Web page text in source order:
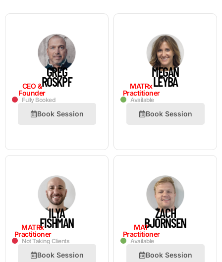
GREG
ROSKPF
CEO &
Founder
Fully Booked
Book Session
MEGAN
LEYBA
MATRx
Practitioner
Available
Book Session
ILYA
FISHMAN
MATRx
Practitioner
Not Taking Clients
Book Session
ZACH
BJORNSEN
MAT
Practitioner
Available
Book Session